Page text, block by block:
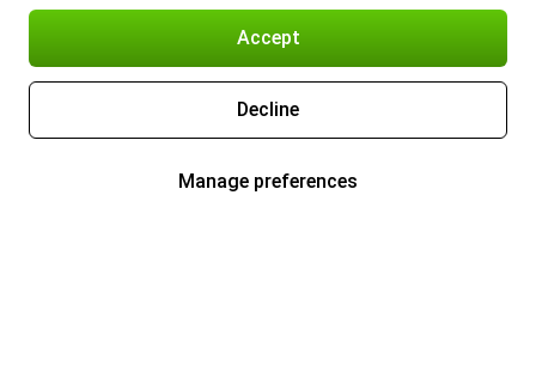
Accept
Decline
Manage preferences